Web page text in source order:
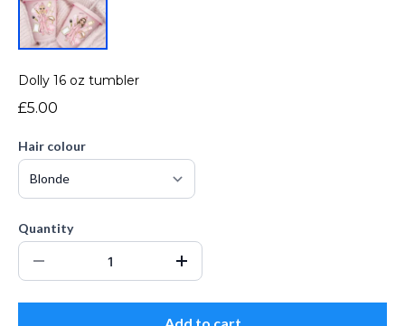
Dolly 16 oz tumbler
£5.00
Hair colour
Quantity